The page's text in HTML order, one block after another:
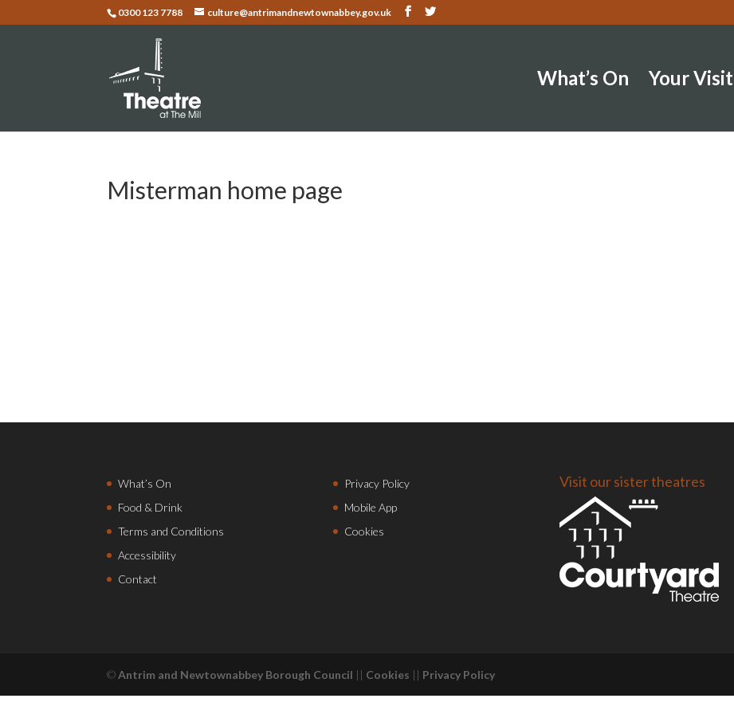
0300 123 7788 culture@antrimandnewtownabbey.gov.uk
What’s On Your Visit
Misterman home page
What’s On
Food & Drink
Terms and Conditions
Accessibility
Contact
Privacy Policy
Mobile App
Cookies
Visit our sister theatres
©Antrim and Newtownabbey Borough Council || Cookies || Privacy Policy